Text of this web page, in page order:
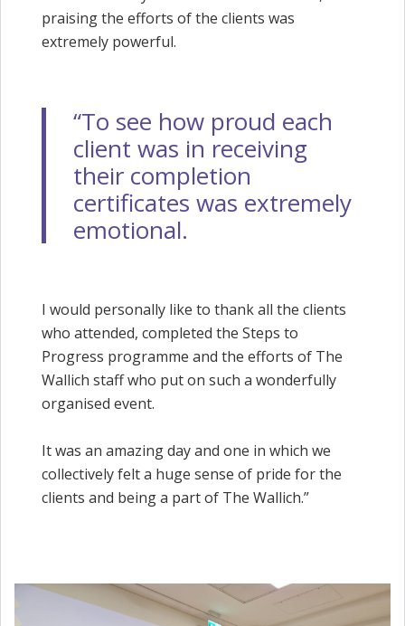
praising the efforts of the clients was
extremely powerful.
“To see how proud each
client was in receiving
their completion
certificates was extremely
emotional.
I would personally like to thank all the clients
who attended, completed the Steps to
Progress programme and the efforts of The
Wallich staff who put on such a wonderfully
organised event.
It was an amazing day and one in which we
collectively felt a huge sense of pride for the
clients and being a part of The Wallich.”